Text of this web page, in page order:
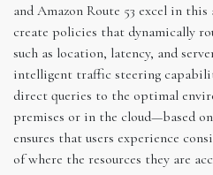
and Amazon Route 53 excel in
create policies that dynamically
such as location, latency, and
intelligent traffic steering
direct queries to the optimal
premises or in the cloud—based
ensures that users experience
of where the resources they are